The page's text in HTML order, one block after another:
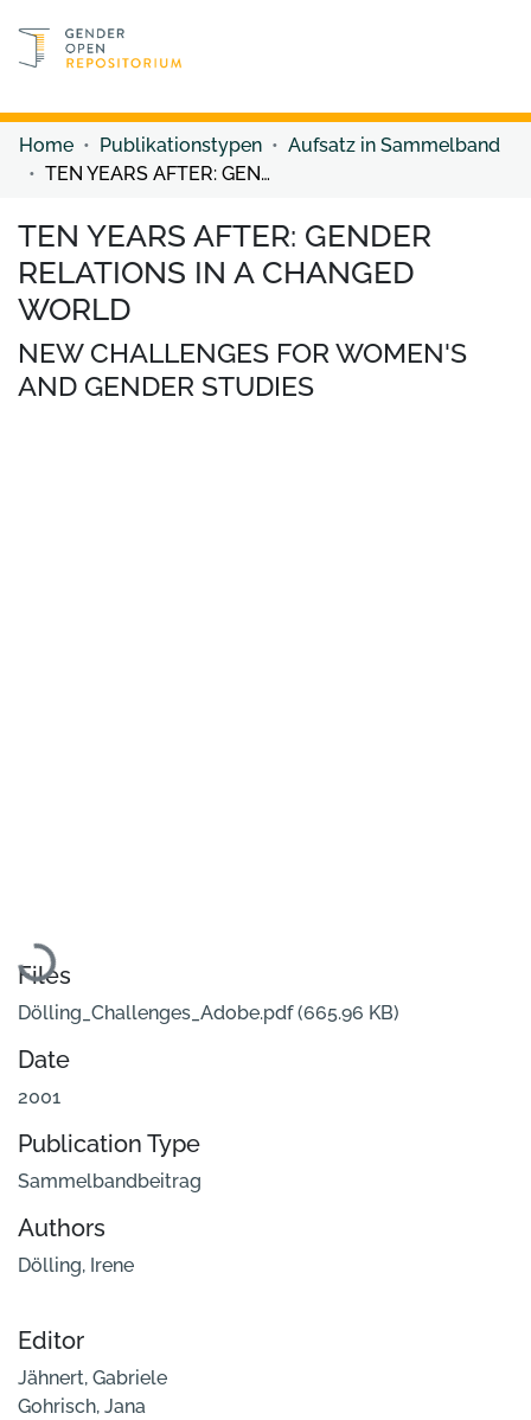
Discover content
Home Publikationstypen
Aufsatz in Sammelband
TEN YEARS AFTER: GENDER RELATIONS IN A CHANGED WORLD
TEN YEARS AFTER: GENDER
RELATIONS IN A CHANGED
WORLD
NEW CHALLENGES FOR WOMEN'S
AND GENDER STUDIES
Loading...
Files
Dölling_Challenges_Adobe.pdf(665.96 KB)
Date
2001
Publication Type
Sammelbandbeitrag
Authors
Dölling, Irene
Editor
Jähnert, Gabriele
Gohrisch, Jana